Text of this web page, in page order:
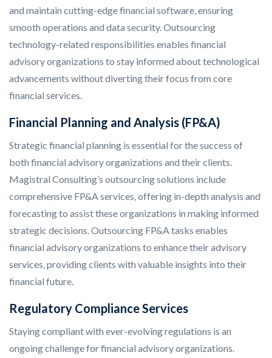
and maintain cutting-edge financial software, ensuring
smooth operations and data security. Outsourcing
technology-related responsibilities enables financial
advisory organizations to stay informed about technological
advancements without diverting their focus from core
financial services.
Financial Planning and Analysis (FP&A)
Strategic financial planning is essential for the success of
both financial advisory organizations and their clients.
Magistral Consulting’s outsourcing solutions include
comprehensive FP&A services, offering in-depth analysis and
forecasting to assist these organizations in making informed
strategic decisions. Outsourcing FP&A tasks enables
financial advisory organizations to enhance their advisory
services, providing clients with valuable insights into their
financial future.
Regulatory Compliance Services
Staying compliant with ever-evolving regulations is an
ongoing challenge for financial advisory organizations.